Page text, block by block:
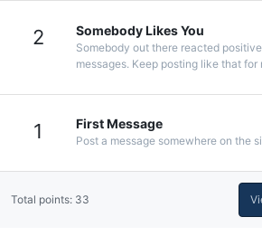
2 Somebody Likes You
Somebody out there reacted
messages. Keep posting like that for
1 First Message
Post a message somewhere on the
Total points: 33